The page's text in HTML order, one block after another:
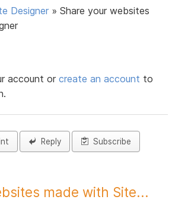
Designer »Share your websites
account orcreate an account to
Reply Subscribe
made with Site...